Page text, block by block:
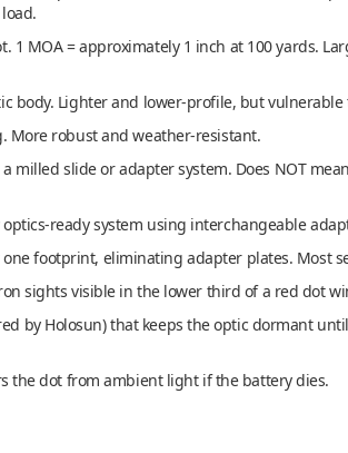
MOA = approximately 1 inch at 100 yards.
body. Lighter and lower-profile, but
robust and weather-resistant.
slide or adapter system. Does NOT
ready system using interchangeable
footprint, eliminating adapter plates. Most
sights visible in the lower third of a red dot
by Holosun) that keeps the optic dormant
the dot from ambient light if the battery dies.